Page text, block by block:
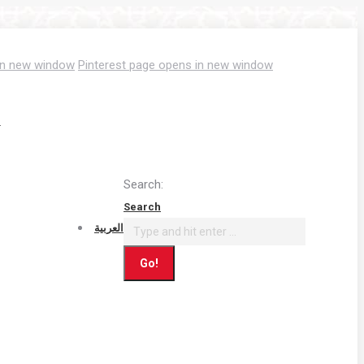
new window Pinterest page opens in new window
العربية
Search:
Search